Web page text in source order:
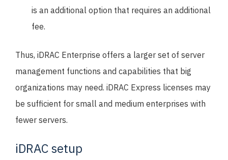
is an additional option that requires an additional
fee.
Thus, iDRAC Enterprise offers a larger set of server
management functions and capabilities that big
organizations may need. iDRAC Express licenses may
be sufficient for small and medium enterprises with
fewer servers.
iDRAC setup